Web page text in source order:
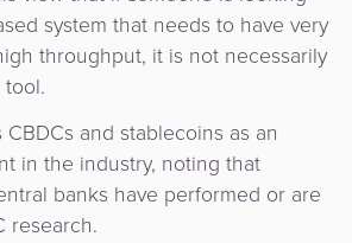
system that needs to have very
throughput, it is not necessarily
and stablecoins as an
in the industry, noting that
banks have performed or are
research.